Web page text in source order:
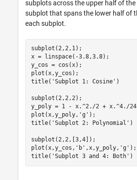
subplots across the upper half of
subplot that spans the lower half of
each subplot.
subplot(2,2,1);
x = linspace(-3.8,3.8);
y_cos = cos(x);
plot(x,y_cos);
title( 'Subplot 1: Cosine' )
subplot(2,2,2);
y_poly = 1 - x.^2./2 + x.^4./
plot(x,y_poly, 'g' );
title( 'Subplot 2: Polynomial' )
subplot(2,2,[3,4]);
plot(x,y_cos, 'b' ,x,y_poly, 'g' );
title( 'Subplot 3 and 4: Both' )